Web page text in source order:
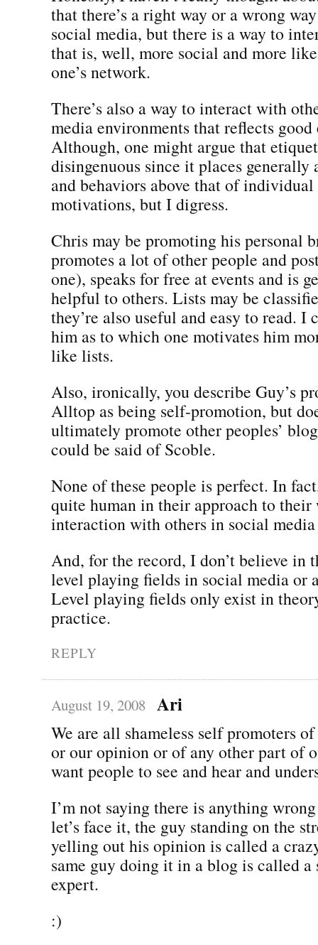
that there’s a right way or a wrong
social media, but there is a way to
that is, well, more social and more
one’s network.
There’s also a way to interact with
media environments that reflects
Although, one might argue that
disingenuous since it places generally
and behaviors above that of individual
motivations, but I digress.
Chris may be promoting his personal
promotes a lot of other people and
one), speaks for free at events and is
helpful to others. Lists may be
they’re also useful and easy to read. I
him as to which one motivates him
like lists.
Also, ironically, you describe Guy’s
Alltop as being self-promotion, but
ultimately promote other peoples’
could be said of Scoble.
None of these people is perfect. In
quite human in their approach to their
interaction with others in social
And, for the record, I don’t believe in
level playing fields in social media or
Level playing fields only exist in
practice.
REPLY
August 19, 2008 Ari
We are all shameless self promoters
or our opinion or of any other part of
want people to see and hear and
I’m not saying there is anything
let’s face it, the guy standing on the
yelling out his opinion is called a
same guy doing it in a blog is called a
expert.
:)